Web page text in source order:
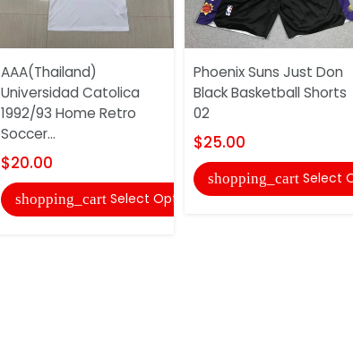
AAA(Thailand)
Universidad Catolica
1992/93 Home Retro
Soccer...
$20.00
shopping_cart Select Options
Phoenix Suns Just Don
Black Basketball Shorts
02
$25.00
shopping_cart Select